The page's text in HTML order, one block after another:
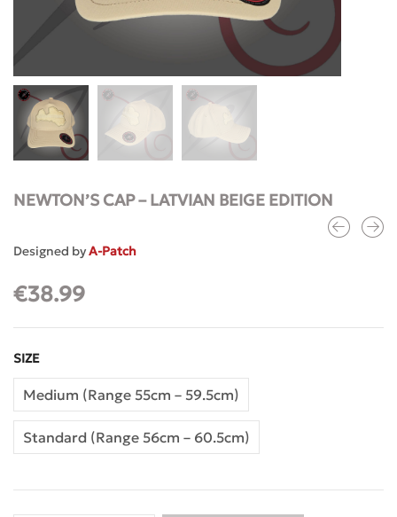
NEWTON’S CAP – LATVIAN BEIGE EDITION
Designed byA-Patch
€38.99
SIZE
Medium (Range 55cm – 59.5cm)
Standard (Range 56cm – 60.5cm)